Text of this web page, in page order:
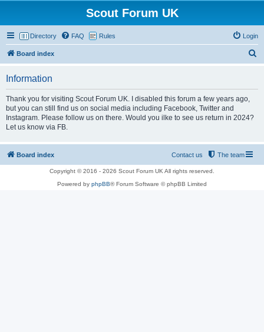
Scout Forum UK
Directory FAQ Rules Login
Board index
Information
Thank you for visiting Scout Forum UK. I disabled this forum a few years ago,
but you can still find us on social media including Facebook, Twitter and
Instagram. Please follow us on there. Would you ilke to see us return in 2024?
Let us know via FB.
Board index The team
Contact us
Copyright © 2016 - 2026 Scout Forum UK All rights reserved.
Powered by phpBB® Forum Software © phpBB Limited